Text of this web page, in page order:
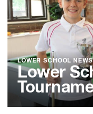
LOWER SCHOOL NEWS
Lower